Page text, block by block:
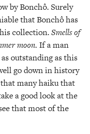
by Bonchô. Surely
that Bonchô has
collection. Smells of
moon. If a man
outstanding as this
go down in history
many haiku that
a good look at the
that most of the